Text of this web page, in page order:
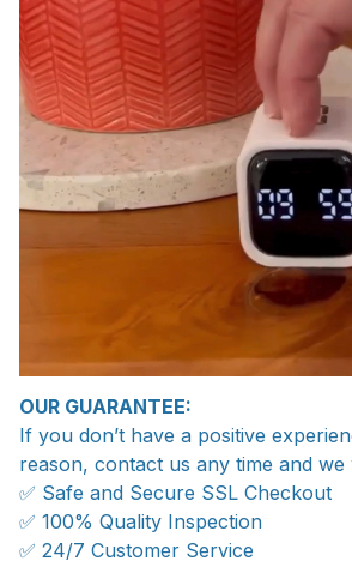
OUR GUARANTEE:
If you don’t have a positive
reason, contact us any time and
✅ Safe and Secure SSL Checkout
✅ 100% Quality Inspection
✅ 24/7 Customer Service